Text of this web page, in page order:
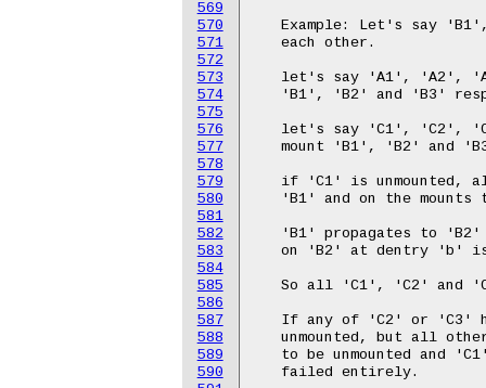
569
570
571
572
573
574
575
576
577
578
579
580
581
582
583
584
585
586
587
588
589
590